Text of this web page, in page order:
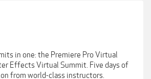
in one: the Premiere Pro Virtual
Effects Virtual Summit. Five days of
from world-class instructors.